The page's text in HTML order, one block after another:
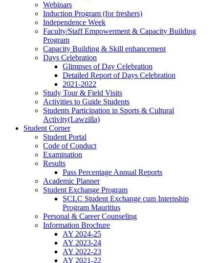
Webinars
Induction Program (for freshers)
Independence Week
Faculty/Staff Empowerment & Capacity Building
Program
Capacity Building & Skill enhancement
Days Celebration
Glimpses of Day Celebration
Detailed Report of Days Celebration
2021-2022
Study Tour & Field Visits
Activities to Guide Students
Students Participation in Sports & Cultural
Activity(Lawzilla)
Student Corner
Student Portal
Code of Conduct
Examination
Results
Pass Percentage Annual Reports
Academic Planner
Student Exchange Program
SCLC Student Exchange cum Internship
Program Mauritius
Personal & Career Counseling
Information Brochure
AY 2024-25
AY 2023-24
AY 2022-23
AY 2021-22